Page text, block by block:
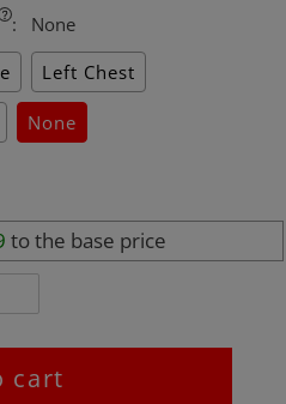
:
None
Left Chest
None
to the base price
cart